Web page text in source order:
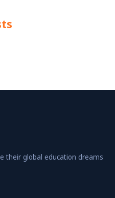
their global education dreams